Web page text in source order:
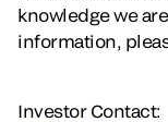
knowledge we
information,
Investor Contact: